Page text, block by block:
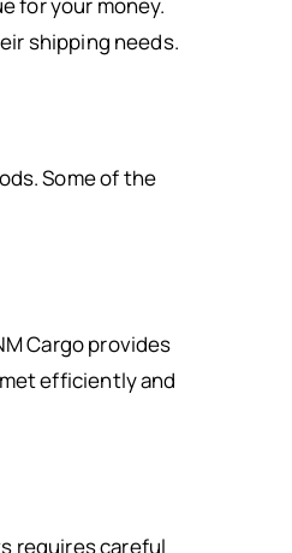
shipping needs.
Some of the
Cargo provides
efficiently and
requires careful